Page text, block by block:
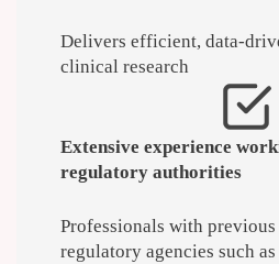
Delivers efficient, data-
clinical research
Extensive experience
regulatory authorities
Professionals with
regulatory agencies such